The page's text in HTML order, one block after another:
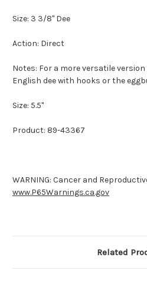
Size: 3 3/8" Dee
Action: Direct
Notes: For a more versatile
English dee with hooks or the
Size: 5.5"
Product: 89-43367
WARNING: Cancer and
www.P65Warnings.ca.gov
Related